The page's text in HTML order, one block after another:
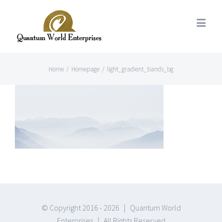
Home / Homepage / light_gradient_bands_bg
© Copyright 2016 - 2026 | Quantum World